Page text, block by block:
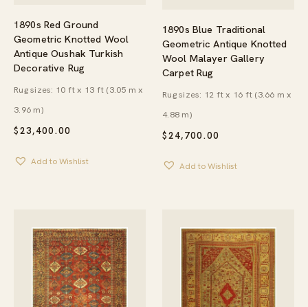
1890s Red Ground
Geometric Knotted Wool
Antique Oushak Turkish
Decorative Rug
$23,400.00
Rug sizes: 10 ft x 13 ft (3.05 m x
3.96 m)
Add to Wishlist
1890s Blue Traditional
Geometric Antique Knotted
Wool Malayer Gallery
Carpet Rug
$24,700.00
Rug sizes: 12 ft x 16 ft (3.66 m x
4.88 m)
Add to Wishlist